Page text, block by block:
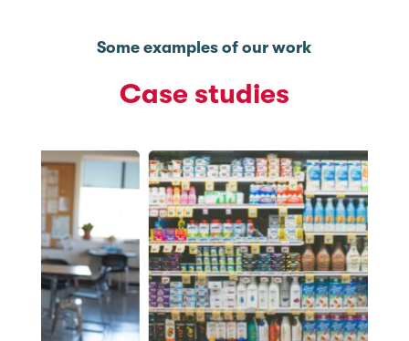
Some examples of our work
Case studies